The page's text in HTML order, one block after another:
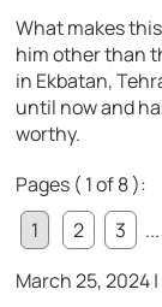
What makes
him other than
in Ekbatan,
until now and
worthy.
Pages ( 1 of 8 ):
1
2 3 ...
March 25, 2024